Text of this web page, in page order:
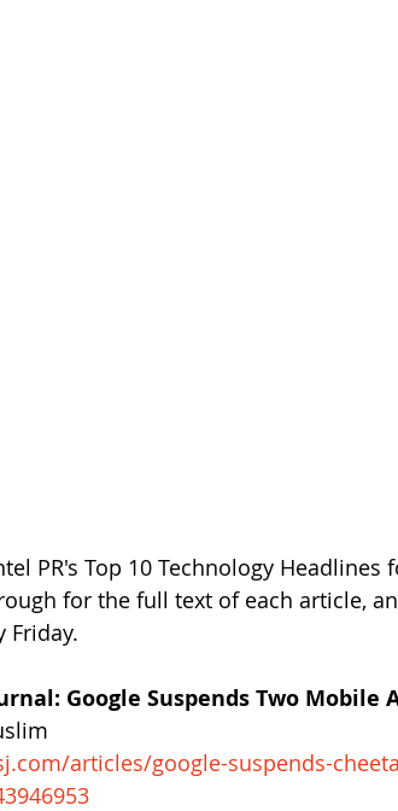
PR's Top 10 Technology Headlines
for the full text of each article,
Friday.
Google Suspends Two Mobile
articles/google-suspends-